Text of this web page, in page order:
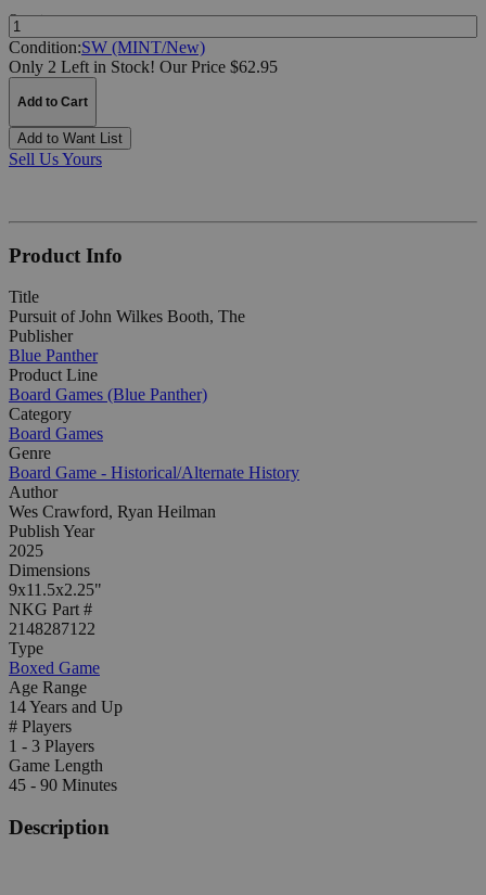
Quantity:
Condition:SW (MINT/New)
Only 2 Left in Stock! Our Price $62.95
Add to Cart
Add to Want List
Sell Us Yours
Product Info
Title
Pursuit of John Wilkes Booth, The
Publisher
Blue Panther
Product Line
Board Games (Blue Panther)
Category
Board Games
Genre
Board Game - Historical/Alternate History
Author
Wes Crawford, Ryan Heilman
Publish Year
2025
Dimensions
9x11.5x2.25"
NKG Part #
2148287122
Type
Boxed Game
Age Range
14 Years and Up
# Players
1 - 3 Players
Game Length
45 - 90 Minutes
Description